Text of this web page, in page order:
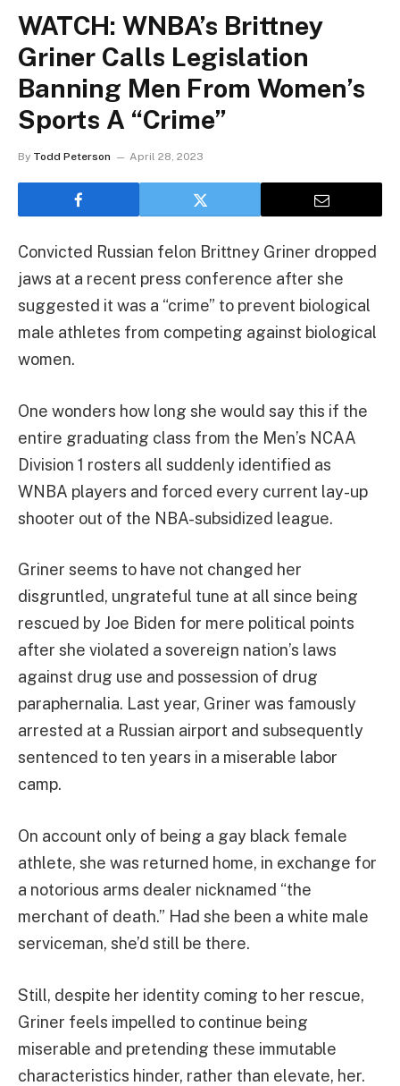
WATCH: WNBA’s Brittney
Griner Calls Legislation
Banning Men From Women’s
Sports A “Crime”
By Todd Peterson April 28, 2023
Convicted Russian felon Brittney Griner dropped
jaws at a recent press conference after she
suggested it was a “crime” to prevent biological
male athletes from competing against biological
women.
One wonders how long she would say this if the
entire graduating class from the Men’s NCAA
Division 1 rosters all suddenly identified as
WNBA players and forced every current lay-up
shooter out of the NBA-subsidized league.
Griner seems to have not changed her
disgruntled, ungrateful tune at all since being
rescued by Joe Biden for mere political points
after she violated a sovereign nation’s laws
against drug use and possession of drug
paraphernalia. Last year, Griner was famously
arrested at a Russian airport and subsequently
sentenced to ten years in a miserable labor
camp.
On account only of being a gay black female
athlete, she was returned home, in exchange for
a notorious arms dealer nicknamed “the
merchant of death.” Had she been a white male
serviceman, she’d still be there.
Still, despite her identity coming to her rescue,
Griner feels impelled to continue being
miserable and pretending these immutable
characteristics hinder, rather than elevate, her.